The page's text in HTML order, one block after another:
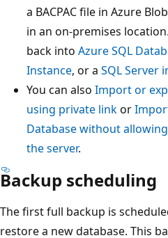
a BACPAC file in Azure
in an on-premises
back into Azure SQL
Instance, or a SQL Server
You can also Import or
using private linkor
Database without
the server.
Backup scheduling
The first full backup is
restore a new database. This